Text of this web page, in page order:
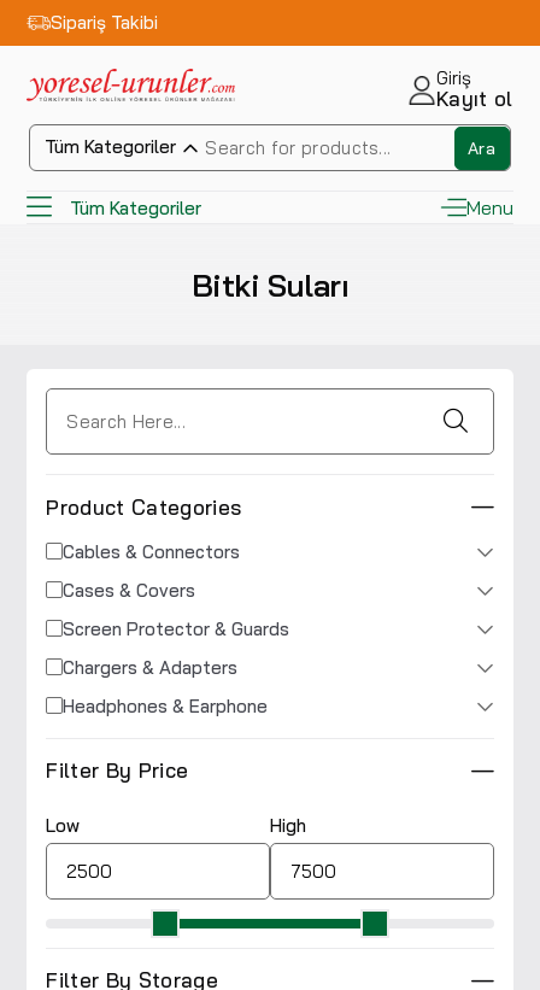
Sipariş Takibi
Giriş
Kayıt ol
Tüm Kategoriler Ara
Tüm Kategoriler Menu
Bitki Suları
Product Categories
Cables & Connectors
Cases & Covers
Screen Protector & Guards
Chargers & Adapters
Headphones & Earphone
Filter By Price
Low High
Filter By Storage